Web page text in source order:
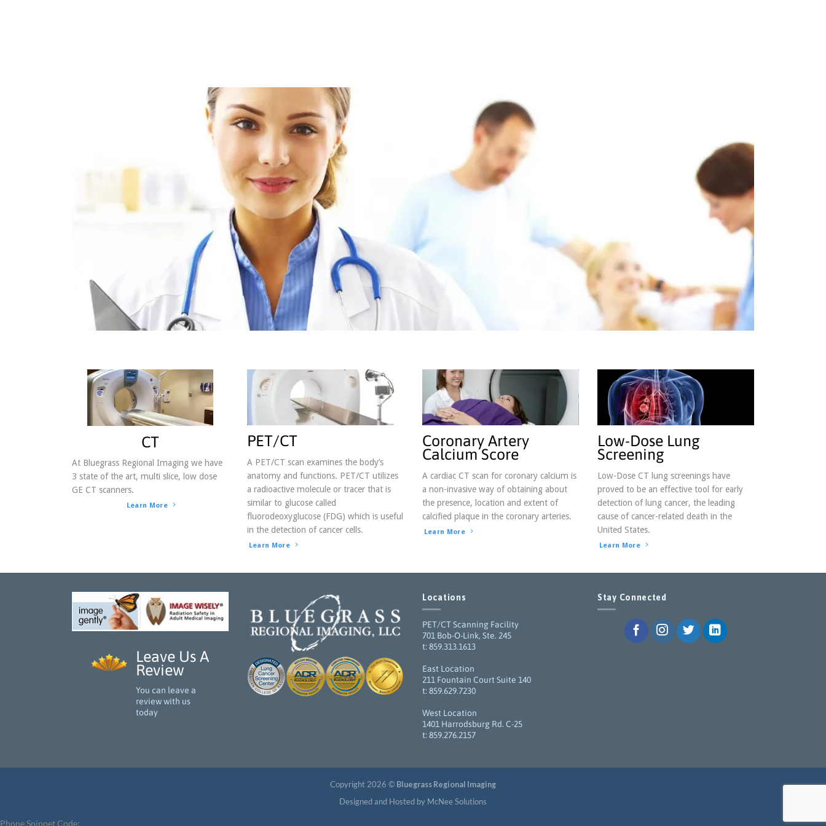
CT
At Bluegrass Regional Imaging we have
3 state of the art, multi slice, low dose
GE CT scanners.
Learn More
PET/CT
A PET/CT scan examines the body’s
anatomy and functions. PET/CT utilizes
a radioactive molecule or tracer that is
similar to glucose called
fluorodeoxyglucose (FDG) which is useful
in the detection of cancer cells.
Learn More
Coronary Artery
Calcium Score
A cardiac CT scan for coronary calcium is
a non-invasive way of obtaining about
the presence, location and extent of
calcified plaque in the coronary arteries.
Learn More
Low-Dose Lung
Screening
Low-Dose CT lung screenings have
proved to be an effective tool for early
detection of lung cancer, the leading
cause of cancer-related death in the
United States.
Learn More
Leave Us A
Review
You can leave a
review with us
today
Locations
PET/CT Scanning Facility
701 Bob-O-Link, Ste. 245
t: 859.313.1613
East Location
211 Fountain Court Suite 140
t: 859.629.7230
West Location
1401 Harrodsburg Rd. C-25
t: 859.276.2157
Stay Connected
Copyright 2026 © Bluegrass Regional Imaging
Designed and Hosted by McNee Solutions
Phone Snippet Code:
Sign up for updates!
Get news from Bluegrass Regional Imaging in your inbox.
Email
By submitting this form, you are consenting to receive marketing emails from: Blue Grass regional Imaging,
http://ckyrad.com. You can revoke your consent to receive emails at any time by using the SafeUnsubscribe® link,
found at the bottom of every email.
Emails are serviced by Constant Contact.